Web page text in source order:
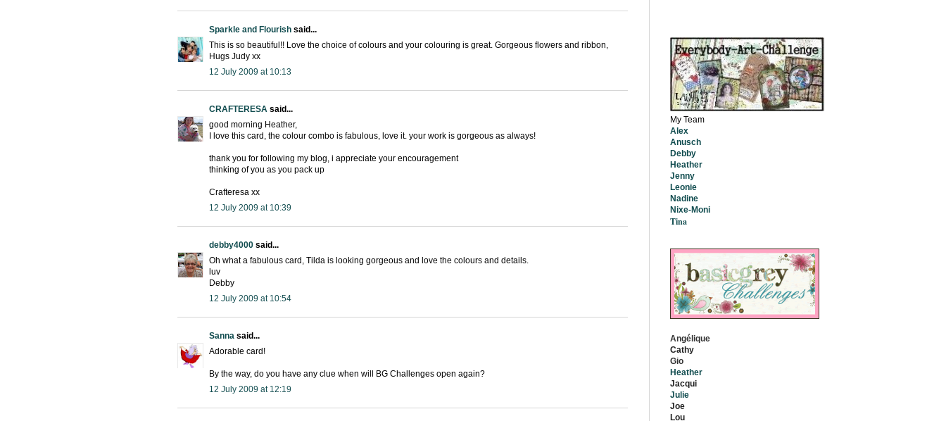
Sparkle and Flourish said...
This is so beautiful!! Love the choice of colours and your colouring is great. Gorgeous flowers and ribbon,
Hugs Judy xx
12 July 2009 at 10:13
CRAFTERESA said...
good morning Heather,
I love this card, the colour combo is fabulous, love it. your work is gorgeous as always!
thank you for following my blog, i appreciate your encouragement
thinking of you as you pack up
Crafteresa xx
12 July 2009 at 10:39
debby4000 said...
Oh what a fabulous card, Tilda is looking gorgeous and love the colours and details.
luv
Debby
12 July 2009 at 10:54
Sanna said...
Adorable card!
By the way, do you have any clue when will BG Challenges open again?
12 July 2009 at 12:19
My Team
Alex
Anusch
Debby
Heather
Jenny
Leonie
Nadine
Nixe-Moni
Tina
Angélique
Cathy
Gio
Heather
Jacqui
Julie
Joe
Lou